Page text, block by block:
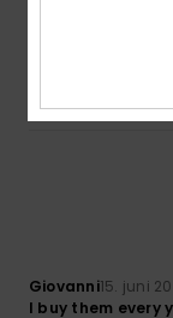
Giovanni15. juni
I buy them every